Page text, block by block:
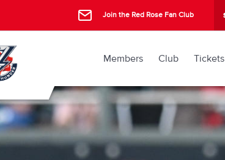
Join the Red Rose Fan Club
Members Club Tickets